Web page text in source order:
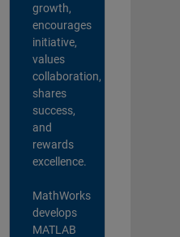
growth,
encourages
initiative,
values
collaboration,
shares
success,
and
rewards
excellence.
MathWorks
develops
MATLAB